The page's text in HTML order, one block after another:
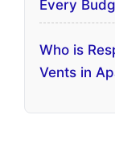
Every
Who is
Vents in